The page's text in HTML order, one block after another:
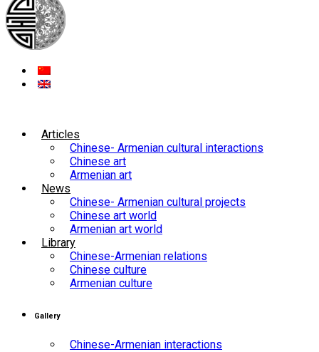
Articles
Chinese- Armenian cultural interactions
Chinese art
Armenian art
News
Chinese- Armenian cultural projects
Chinese art world
Armenian art world
Library
Chinese-Armenian relations
Chinese culture
Armenian culture
Gallery
Chinese-Armenian interactions